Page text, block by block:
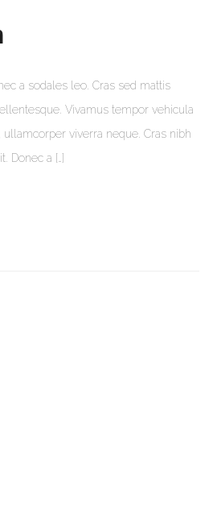
a sodales leo. Cras sed mattis
Vivamus tempor vehicula
viverra neque. Cras nibh
Donec a […]